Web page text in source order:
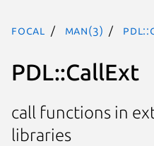
focal man(3)
PDL::CallExt
call functions in
libraries